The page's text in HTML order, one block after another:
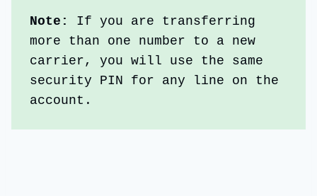
Note:
If you are transferring
more than one number to a new
carrier, you will use the same
security PIN for any line on the
account.